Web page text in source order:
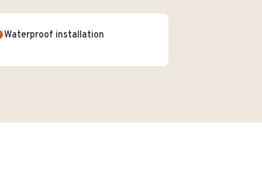
Waterproof installation